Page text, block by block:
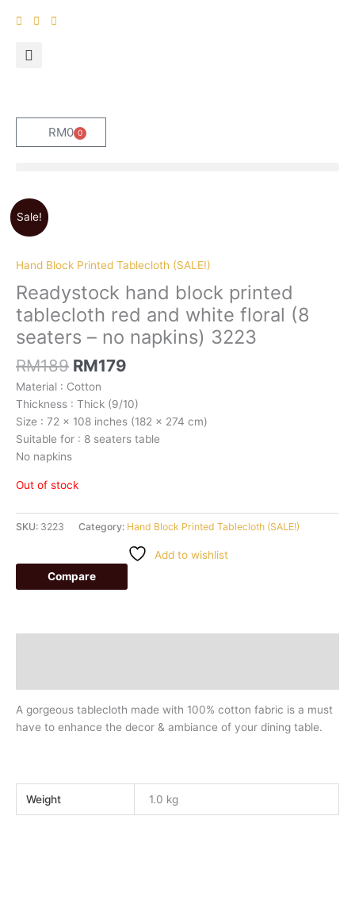
RM0 0
Cart
Sale!
Hand Block Printed Tablecloth (SALE!)
Readystock hand block printed
tablecloth red and white floral (8
seaters – no napkins) 3223
RM189
RM189.
RM179
RM179.
Material : Cotton
Thickness : Thick (9/10)
Size : 72 x 108 inches (182 x 274 cm)
Suitable for : 8 seaters table
No napkins
Out of stock
SKU: 3223 Category: Hand Block Printed Tablecloth (SALE!)
Add to wishlist
Compare
A gorgeous tablecloth made with 100% cotton fabric is a must
have to enhance the decor & ambiance of your dining table.
Weight 1.0 kg